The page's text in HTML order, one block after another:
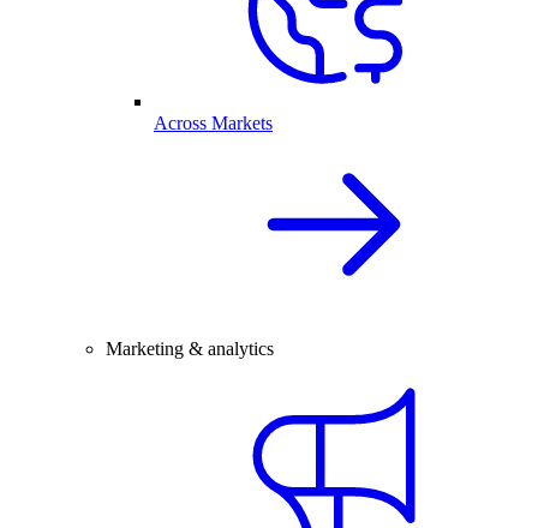
Across Markets
Marketing & analytics